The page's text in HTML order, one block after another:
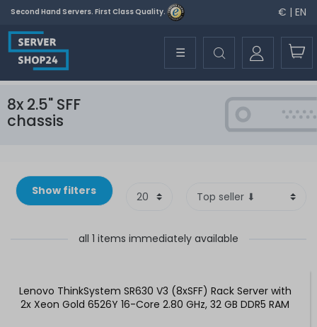
Second Hand Servers. First Class Quality. € | EN
☰
8x 2.5" SFF
chassis
Show filters
all 1 items immediately available
Lenovo ThinkSystem SR630 V3 (8xSFF) Rack Server with
2x Xeon Gold 6526Y 16-Core 2.80 GHz, 32 GB DDR5 RAM